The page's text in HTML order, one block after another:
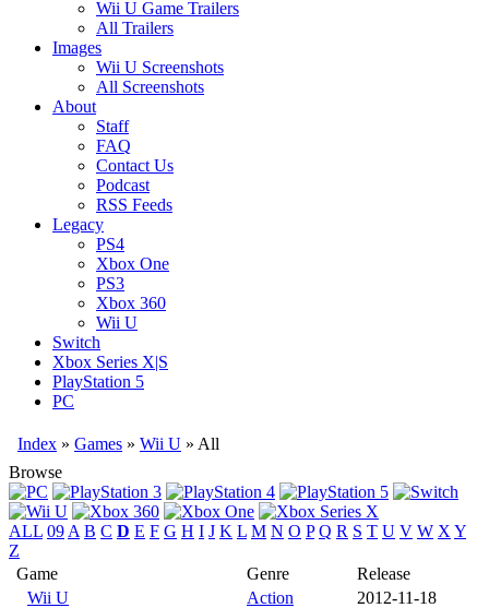
Wii U Game Trailers
All Trailers
Images
Wii U Screenshots
All Screenshots
About
Staff
FAQ
Contact Us
Podcast
RSS Feeds
Legacy
PS4
Xbox One
PS3
Xbox 360
Wii U
Switch
Xbox Series X|S
PlayStation 5
PC
Index » Games » Wii U » All
Browse
ALL 09 A B C D E F G H I J K L M N O P Q R S T U V W X Y
Z
Game
Genre
Release
Wii U
Action
2012-11-18